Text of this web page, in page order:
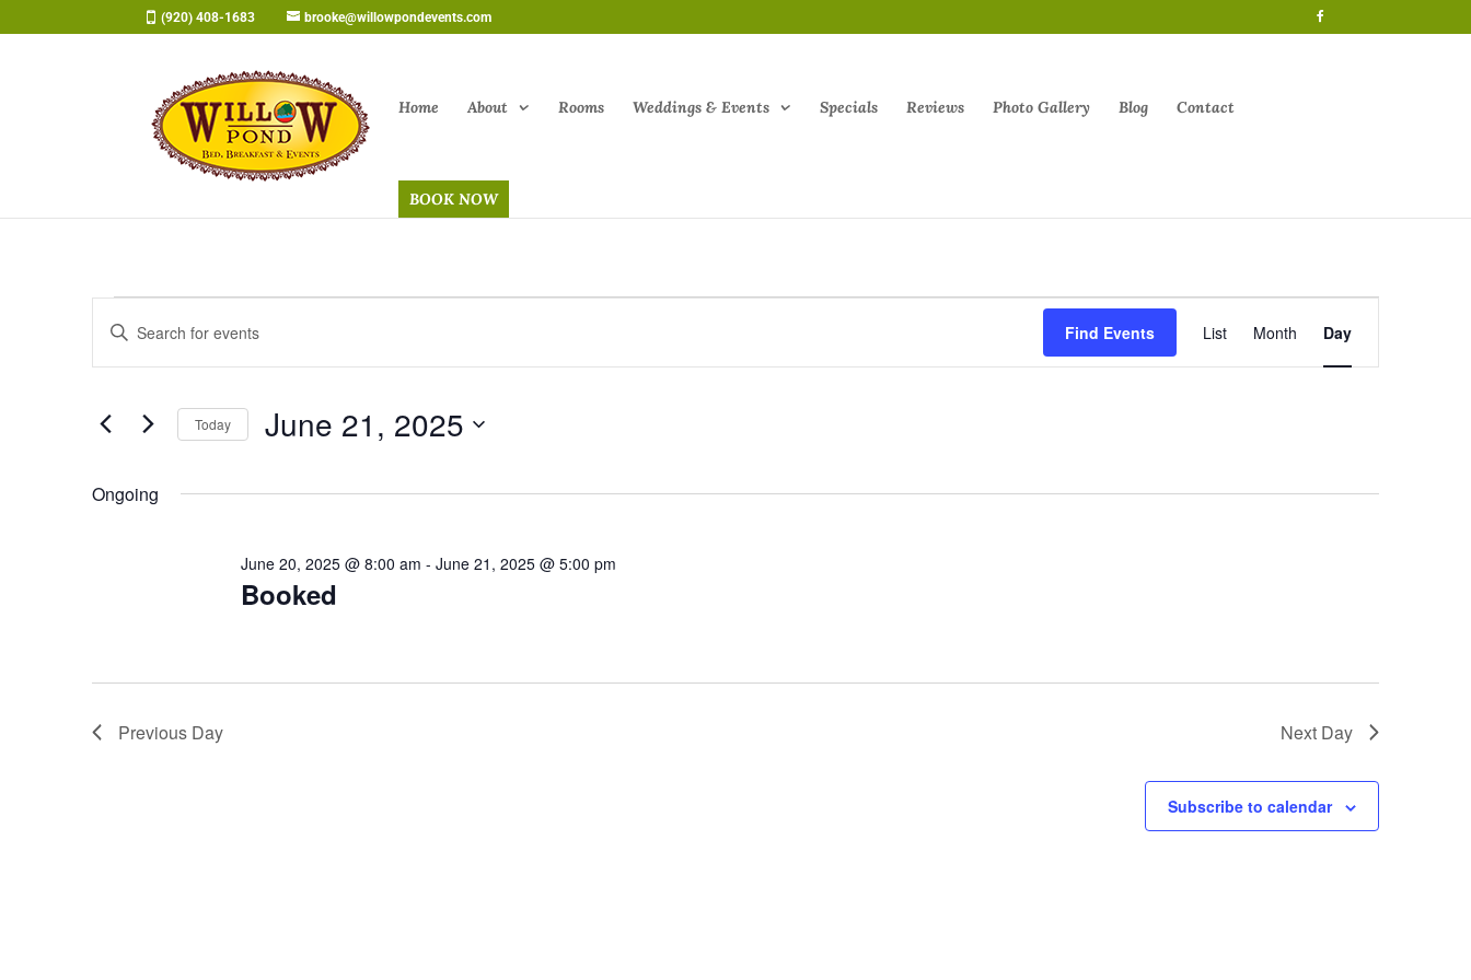
to
(920) 408-1683 brooke@willowpondevents.com
Home About Rooms Weddings & Events Specials Reviews Photo Gallery Blog Contact
BOOK NOW
Events
for
June
21,
2025
Events
Search
and
Navigation
Enter
for
Keyword.
Find Events Views
Navigation
List Month Day
Today June 21, 2025
date.
Ongoing
Booked
June 20, 2025 @ 8:00 am - June 21, 2025 @ 5:00 pm
Previous Day Next Day
Subscribe to calendar